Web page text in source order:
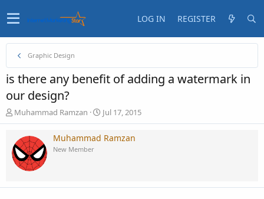
LOG IN REGISTER
Graphic Design
is there any benefit of adding a watermark in
our design?
T
h
e
a
d
t
Muhammad Ramzan
S
t
a
r
t
Jul 17, 2015
Muhammad Ramzan
New Member